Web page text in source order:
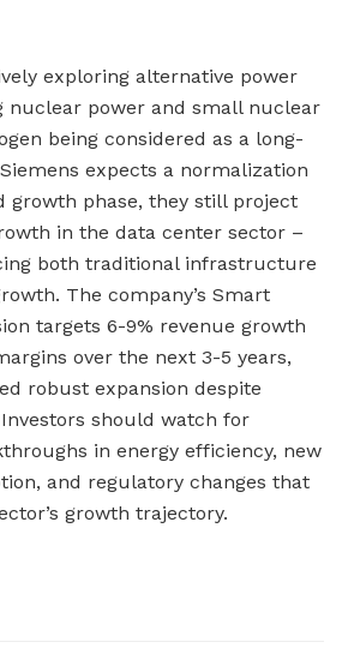
exploring alternative power
nuclear power and small nuclear
being considered as a long-
expects a normalization
growth phase, they still project
in the data center sector –
both traditional infrastructure
The company’s Smart
targets 6-9% revenue growth
over the next 3-5 years,
robust expansion despite
should watch for
in energy efficiency, new
and regulatory changes that
growth trajectory.